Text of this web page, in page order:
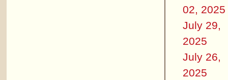
02, 2025
July 29,
2025
July 26,
2025